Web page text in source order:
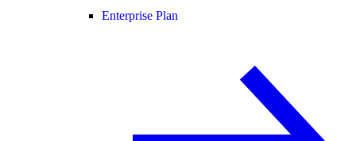
Enterprise Plan